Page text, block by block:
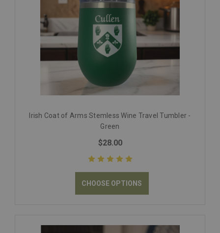
Irish Coat of Arms Stemless Wine Travel Tumbler -
Green
$28.00
CHOOSE OPTIONS